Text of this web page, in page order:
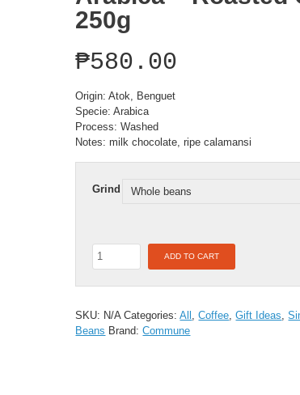
250g
₱580.00
Origin: Atok, Benguet
Specie: Arabica
Process: Washed
Notes: milk chocolate, ripe calamansi
Grind
Single
-
Arabica
ADD TO CART
SKU: N/A Categories:All ,Coffee ,Gift Ideas ,
Beans Brand:Commune